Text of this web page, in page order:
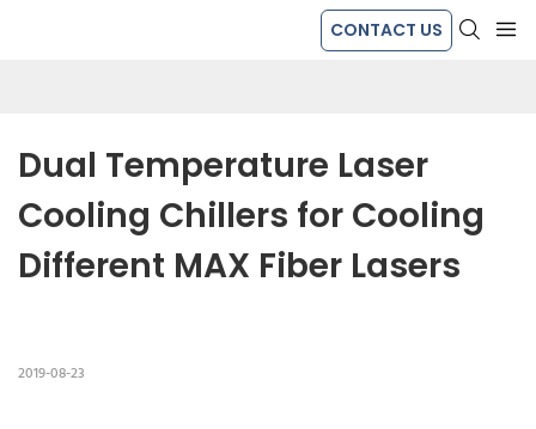
CONTACT US
Dual Temperature Laser
Cooling Chillers for Cooling
Different MAX Fiber Lasers
2019-08-23